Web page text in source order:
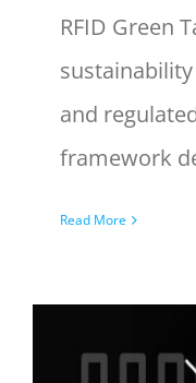
RFID Green
and
framework
Read More